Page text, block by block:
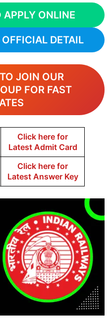
APPLY ONLINE
DETAIL
JOIN OUR
FOR FAST
Click here for
Latest Admit Card
Click here for
Latest Answer Key